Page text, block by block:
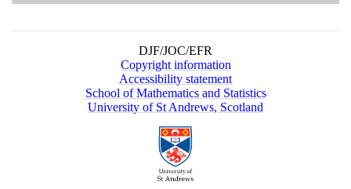
DJF/JOC/EFR
Copyright information
Accessibility statement
School of Mathematics and Statistics
University of St Andrews, Scotland